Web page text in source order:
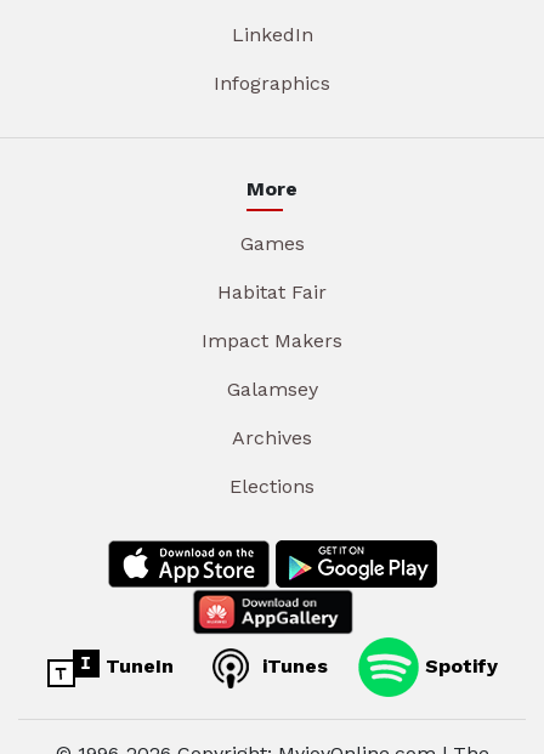
LinkedIn
Infographics
More
Games
Habitat Fair
Impact Makers
Galamsey
Archives
Elections
TuneIn iTunes Spotify